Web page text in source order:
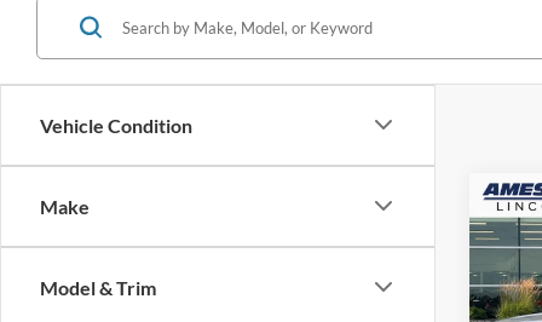
Vehicle Condition
Make
Model & Trim
2026
VIN: